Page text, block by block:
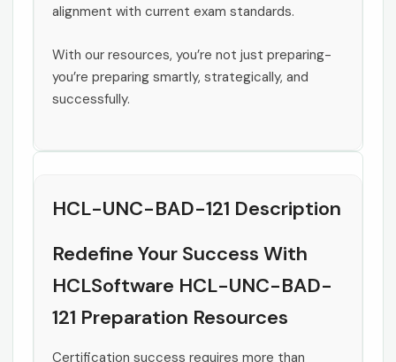
alignment with current exam standards.
With our resources, you’re not just preparing-
you’re preparing smartly, strategically, and
successfully.
HCL-UNC-BAD-121 Description
Redefine Your Success With
HCLSoftware HCL-UNC-BAD-
121 Preparation Resources
Certification success requires more than